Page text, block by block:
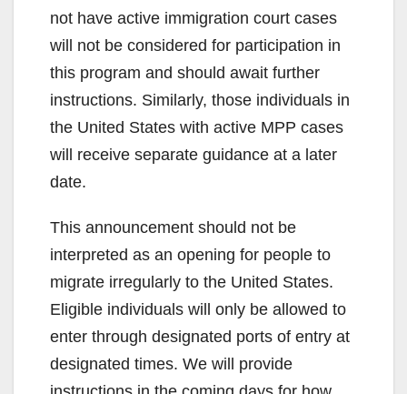
not have active immigration court cases
will not be considered for participation in
this program and should await further
instructions. Similarly, those individuals in
the United States with active MPP cases
will receive separate guidance at a later
date.
This announcement should not be
interpreted as an opening for people to
migrate irregularly to the United States.
Eligible individuals will only be allowed to
enter through designated ports of entry at
designated times. We will provide